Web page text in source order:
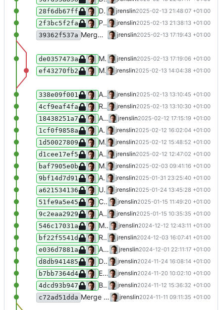
28f6db67ff Disable XML error warnings when parsing unclean inputs from Wikidata jrenslin2025-02-13 21:48:07 +01:00
2f3bc5f2fa Prefer wikipedia page titles over wikidata labels jrenslin2025-02-13 21:38:13 +01:00
39362f537a Merge branch 'master' of gitea:museum-digital/MDNodaHelpers jrenslin2025-02-13 17:19:43 +01:00
de0357473a Make constant for test language in NodaWikidataFetcherTest public, allowing reuse jrenslin2025-02-13 17:19:06 +01:00
ef43270fb2 Map suffixes material and technique to their respective tag relation types jrenslin2025-02-13 14:04:38 +01:00
338e09f001 Add kannada to list of languages fetched from wikidata jrenslin2025-02-13 13:10:45 +01:00
4cf9eaf4fa Remove superfluous params passed to function jrenslin2025-02-13 13:10:30 +01:00
18438251a7 Add functions for getting IDs by any translated entry irrespective of the language jrenslin2025-02-12 17:15:19 +01:00
1cf0f9858a Add tests for loading translations in NodaWikidataFetcher jrenslin2025-02-12 16:02:04 +01:00
1d50027809 Make function getWikidataEntity public jrenslin2025-02-12 15:48:52 +01:00
d1cee17ef5 Add Telugu to list of languages to fetch in Wikidata fetcher jrenslin2025-02-12 12:47:02 +01:00
baf7905e0b Map gender Q207959 jrenslin2025-02-03 09:41:16 +01:00
9bf14d7d91 Add search function for getting entries in NodaIDGetter across vocabs jrenslin2025-01-31 23:25:40 +01:00
a621534136 Update NodaBlacklistedTerms jrenslin2025-01-24 13:45:28 +01:00
51fe9a5e45 Cover more edge cases for splitting time names jrenslin2025-01-15 11:49:20 +01:00
9c2eaa2929 Allow splitting 1945-48 jrenslin2025-01-15 10:35:35 +01:00
546c17031a Make NodaImportLogger more resilient, prevent error in case of duplicate import names jrenslin2024-12-12 12:43:11 +01:00
bf22f5541d Retrieve "displayed subject" relationship from suffix "<Motiv>", "[Motiv]" jrenslin2024-12-03 16:07:41 +01:00
e036d7881a Add missing strict typing in function params jrenslin2024-12-01 22:11:17 +01:00
d8db941485 Disallow tags of name "Nichtmünzliches" (de) jrenslin2024-11-24 16:08:14 +01:00
b7bb7364d4 Ensure duplicate time names can be parsed in NodaTimeSplitter (e.g. 1.1.2024-1.1.2024) jrenslin2024-11-20 10:02:10 +01:00
4dcd93b947 Better validate input JSON fetched from Wikipedia jrenslin2024-11-12 15:36:32 +01:00
c72ad51dda Merge branch 'master' of gitea:museum-digital/MDNodaHelpers jrenslin2024-11-11 09:11:35 +01:00